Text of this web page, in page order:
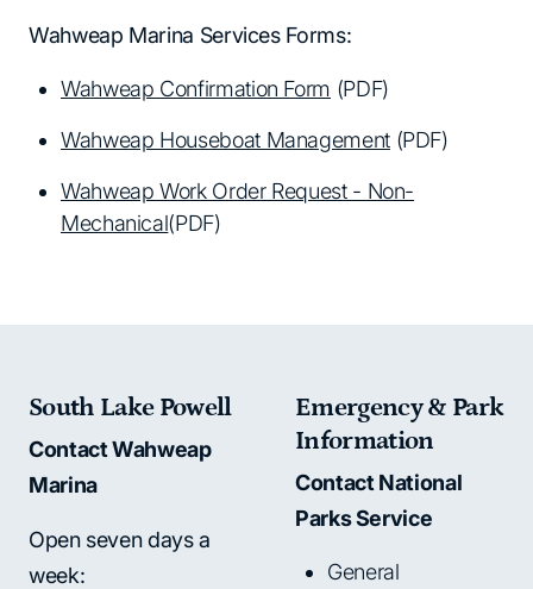
Wahweap Marina Services Forms:
Wahweap Confirmation Form (PDF)
Wahweap Houseboat Management(PDF)
Wahweap Work Order Request - Non-
Mechanical(PDF)
South Lake Powell
Contact Wahweap
Marina
Open seven days a
week:
Emergency & Park
Information
Contact National
Parks Service
General